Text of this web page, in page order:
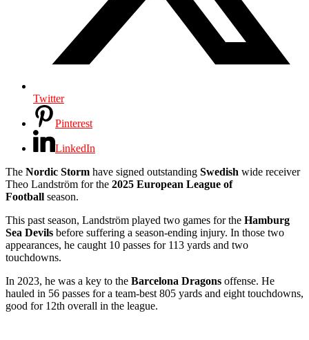
Twitter
Pinterest
LinkedIn
The Nordic Storm have signed outstanding Swedish wide receiver
Theo Landström for the 2025 European League of
Football season.
This past season, Landström played two games for the Hamburg
Sea Devils before suffering a season-ending injury. In those two
appearances, he caught 10 passes for 113 yards and two
touchdowns.
In 2023, he was a key to the Barcelona Dragons offense. He
hauled in 56 passes for a team-best 805 yards and eight touchdowns,
good for 12th overall in the league.